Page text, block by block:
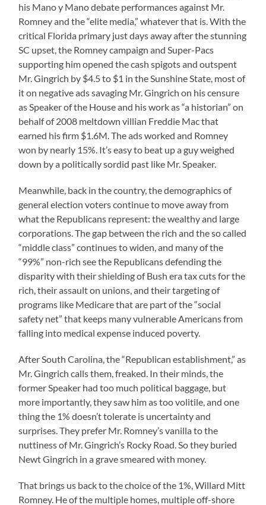
his Mano y Mano debate performances against Mr.
Romney and the “elite media,” whatever that is. With the
critical Florida primary just days away after the stunning
SC upset, the Romney campaign and Super-Pacs
supporting him opened the cash spigots and outspent
Mr. Gingrich by $4.5 to $1 in the Sunshine State, most of
it on negative ads savaging Mr. Gingrich on his censure
as Speaker of the House and his work as “a historian” on
behalf of 2008 meltdown villian Freddie Mac that
earned his firm $1.6M. The ads worked and Romney
won by nearly 15%. It’s easy to beat up a guy weighed
down by a politically sordid past like Mr. Speaker.
Meanwhile, back in the country, the demographics of
general election voters continue to move away from
what the Republicans represent: the wealthy and large
corporations. The gap between the rich and the so called
“middle class” continues to widen, and many of the
“99%” non-rich see the Republicans defending the
disparity with their shielding of Bush era tax cuts for the
rich, their assault on unions, and their targeting of
programs like Medicare that are part of the “social
safety net” that keeps many vulnerable Americans from
falling into medical expense induced poverty.
After South Carolina, the “Republican establishment,” as
Mr. Gingrich calls them, freaked. In their minds, the
former Speaker had too much political baggage, but
more importantly, they saw him as too volitile, and one
thing the 1% doesn’t tolerate is uncertainty and
surprises. They prefer Mr. Romney’s vanilla to the
nuttiness of Mr. Gingrich’s Rocky Road. So they buried
Newt Gingrich in a grave smeared with money.
That brings us back to the choice of the 1%, Willard Mitt
Romney. He of the multiple homes, multiple off-shore